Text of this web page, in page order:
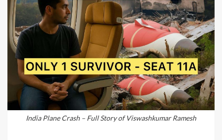
India Plane Crash – Full Story of Viswashkumar Ramesh